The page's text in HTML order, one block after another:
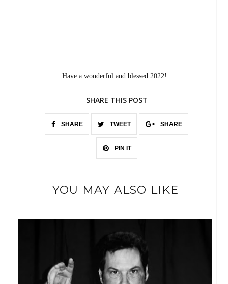
Have a wonderful and blessed 2022!
SHARE THIS POST
SHARE TWEET SHARE
PIN IT
YOU MAY ALSO LIKE